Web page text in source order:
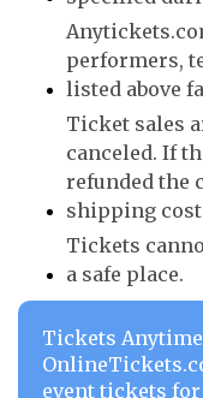
performers,
listed above
Ticket sales
canceled. If
refunded the
shipping
Tickets
a safe place.
Tickets
event tickets